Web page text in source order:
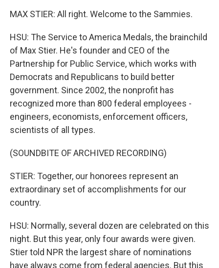
MAX STIER: All right. Welcome to the Sammies.
HSU: The Service to America Medals, the brainchild
of Max Stier. He's founder and CEO of the
Partnership for Public Service, which works with
Democrats and Republicans to build better
government. Since 2002, the nonprofit has
recognized more than 800 federal employees -
engineers, economists, enforcement officers,
scientists of all types.
(SOUNDBITE OF ARCHIVED RECORDING)
STIER: Together, our honorees represent an
extraordinary set of accomplishments for our
country.
HSU: Normally, several dozen are celebrated on this
night. But this year, only four awards were given.
Stier told NPR the largest share of nominations
have always come from federal agencies. But this